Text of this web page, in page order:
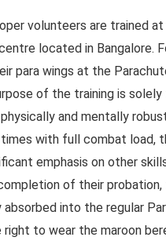
volunteers are trained
located in Bangalore.
para wings at the
of the training is solely
and mentally
with full combat load,
emphasis on other
of their probation,
absorbed into the regular
right to wear the maroon